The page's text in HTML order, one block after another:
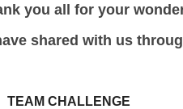
for your
with us
TEAM